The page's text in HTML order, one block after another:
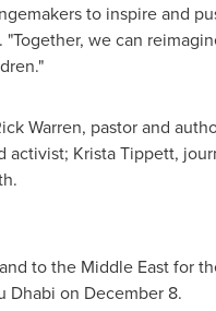
to inspire and
we can
Warren, pastor and
activist; Krista Tippett,
to the Middle Eastfor
Dhabi on December 8.